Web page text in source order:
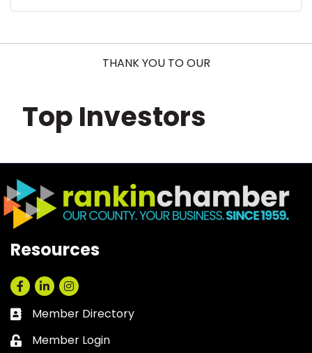
THANK YOU TO OUR
Top Investors
Resources
Facebook
LinkedInInstagram
Business card icon
Member Directory
Lock icon
Member Login